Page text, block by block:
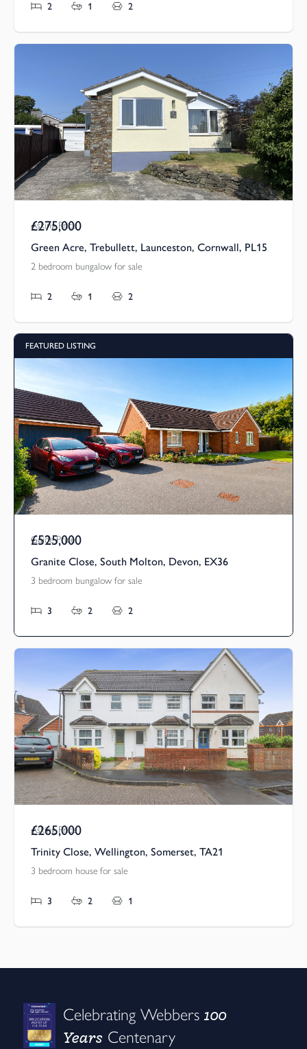
2 1 2
Asking Price
£275,000
Green Acre, Trebullett, Launceston, Cornwall, PL15
2 bedroom bungalow for sale
2 1 2
FEATURED LISTING
Guide Price
£525,000
Granite Close, South Molton, Devon, EX36
3 bedroom bungalow for sale
3 2 2
Asking Price
£265,000
Trinity Close, Wellington, Somerset, TA21
3 bedroom house for sale
3 2 1
Celebrating Webbers100
Years Centenary